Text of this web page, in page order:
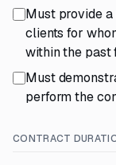
Must provide
clients for
within the past
Must
perform the
CONTRACT